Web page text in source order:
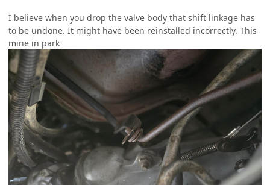
I believe when you drop the valve body that shift linkage has
to be undone. It might have been reinstalled incorrectly. This
mine in park